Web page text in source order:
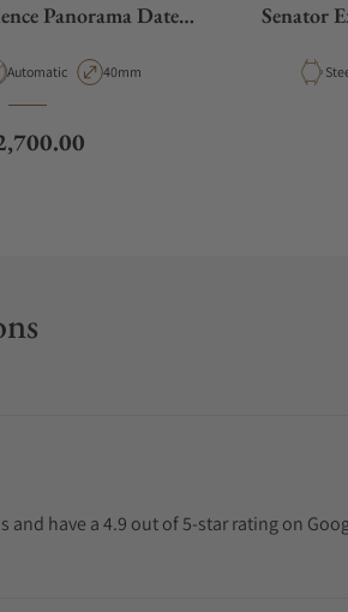
Panorama Date
Movement Type
Automatic Case Diameter
40mm
price
Senator
have a 4.9 out of 5-star rating on